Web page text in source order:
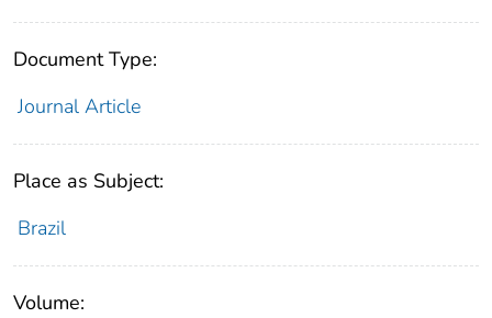
Document Type:
Journal Article
Place as Subject:
Brazil
Volume: